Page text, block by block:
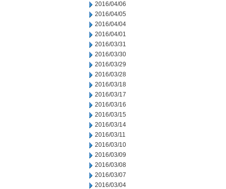
2016/04/06
2016/04/05
2016/04/04
2016/04/01
2016/03/31
2016/03/30
2016/03/29
2016/03/28
2016/03/18
2016/03/17
2016/03/16
2016/03/15
2016/03/14
2016/03/11
2016/03/10
2016/03/09
2016/03/08
2016/03/07
2016/03/04